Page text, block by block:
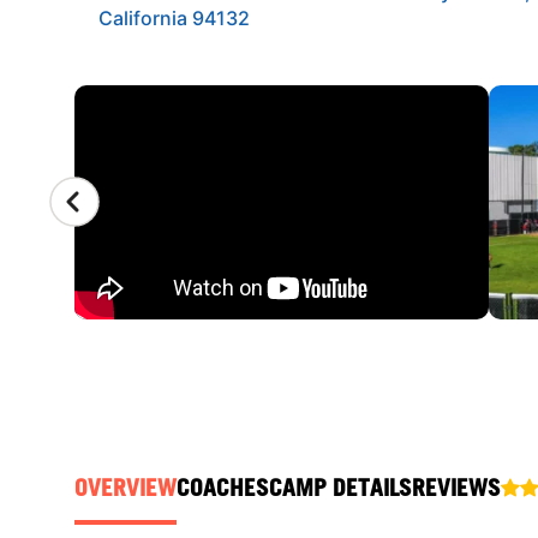
California 94132
CAMP GALLERY
OVERVIEWCOACHESCAMP DETAILSREVIEWS